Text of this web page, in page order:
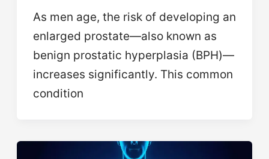
As men age, the risk of developing an
enlarged prostate—also known as
benign prostatic hyperplasia (BPH)—
increases significantly. This common
condition